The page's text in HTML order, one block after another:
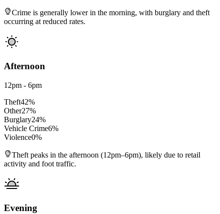
Crime is generally lower in the morning, with burglary and theft
occurring at reduced rates.
Afternoon
12pm - 6pm
Theft42%
Other27%
Burglary24%
Vehicle Crime6%
Violence0%
Theft peaks in the afternoon (12pm–6pm), likely due to retail
activity and foot traffic.
Evening